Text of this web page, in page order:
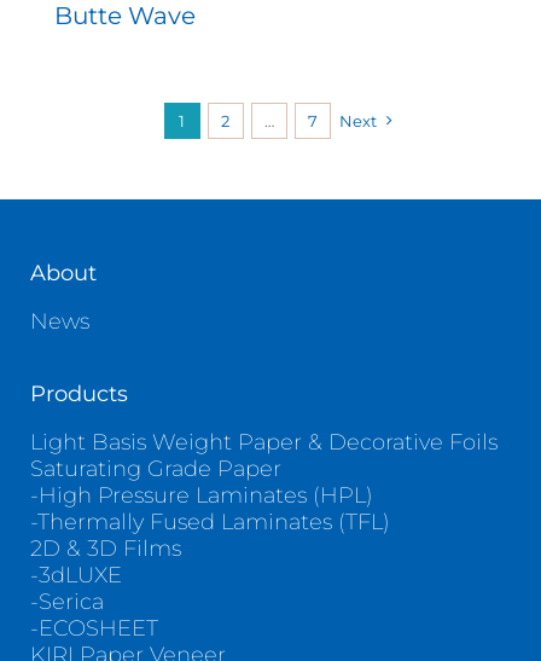
Butte Wave
1 2 … 7 Next
About
News
Products
Light Basis Weight Paper & Decorative Foils
Saturating Grade Paper
-High Pressure Laminates (HPL)
-Thermally Fused Laminates (TFL)
2D & 3D Films
-3dLUXE
-Serica
-ECOSHEET
KIRI Paper Veneer